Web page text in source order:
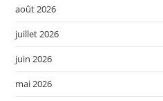
août 2026
juillet 2026
juin 2026
mai 2026